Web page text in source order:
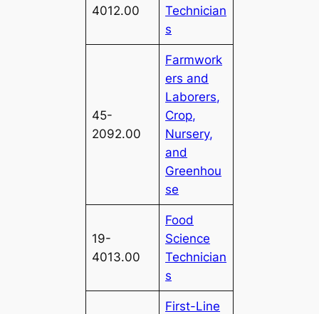
4012.00
Technician
s
45-
2092.00
Farmwork
ers and
Laborers,
Crop,
Nursery,
and
Greenhou
se
19-
4013.00
Food
Science
Technician
s
First-Line